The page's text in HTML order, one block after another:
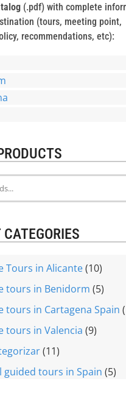
(.pdf) with complete
(tours, meeting point,
recommendations, etc):
Tours in Alicante(10)
tours in Benidorm (5)
tours in Cartagena Spain
tours in Valencia (9)
(11)
guided tours in Spain (5)